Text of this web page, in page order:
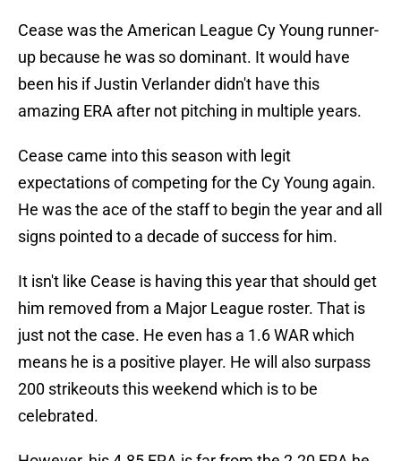
Cease was the American League Cy Young runner-
up because he was so dominant. It would have
been his if Justin Verlander didn't have this
amazing ERA after not pitching in multiple years.
Cease came into this season with legit
expectations of competing for the Cy Young again.
He was the ace of the staff to begin the year and all
signs pointed to a decade of success for him.
It isn't like Cease is having this year that should get
him removed from a Major League roster. That is
just not the case. He even has a 1.6 WAR which
means he is a positive player. He will also surpass
200 strikeouts this weekend which is to be
celebrated.